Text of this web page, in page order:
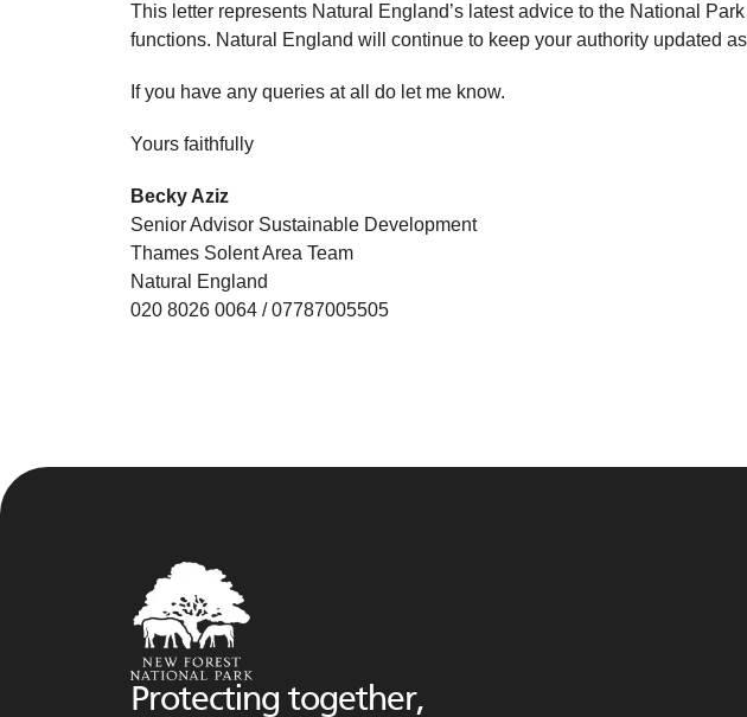
This letter represents Natural England’s latest advice to the National
functions. Natural England will continue to keep your authority updated
If you have any queries at all do let me know.
Yours faithfully
Becky Aziz
Senior Advisor Sustainable Development
Thames Solent Area Team
Natural England
020 8026 0064 / 07787005505
Protecting together,